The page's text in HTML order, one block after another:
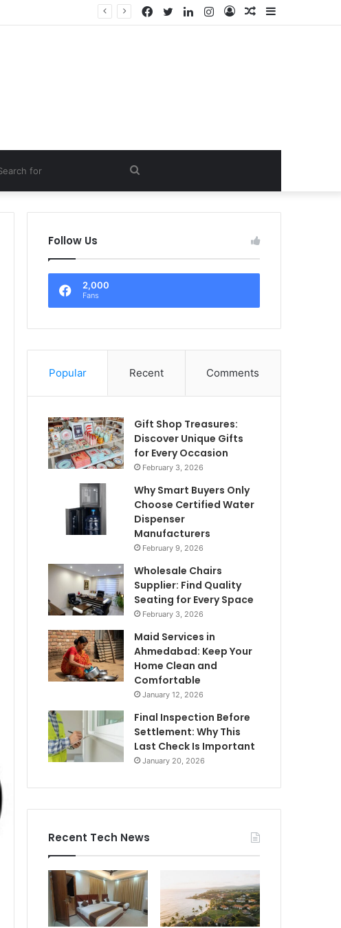
Sidebar
Random
Log
Instagram
LinkedIn
Twitter
Facebook
Search
for
Follow Us
2,000
Fans
Popular Recent Comments
Gift Shop Treasures:
Discover Unique Gifts
for Every Occasion
February 3, 2026
Why Smart Buyers Only
Choose Certified Water
Dispenser
Manufacturers
February 9, 2026
Wholesale Chairs
Supplier: Find Quality
Seating for Every Space
February 3, 2026
Maid Services in
Ahmedabad: Keep Your
Home Clean and
Comfortable
January 12, 2026
Final Inspection Before
Settlement: Why This
Last Check Is Important
January 20, 2026
Recent Tech News